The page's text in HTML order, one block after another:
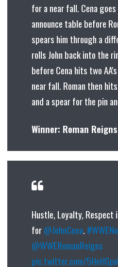
for a near fall. Cena
announce table before
spears him through a
rolls John back into the
before Cena hits two
near fall. Roman then
and a spear for the pin
Winner: Roman
Hustle, Loyalty,
for@JohnCena.
@WWERomanReigns
pic.twitter.com/